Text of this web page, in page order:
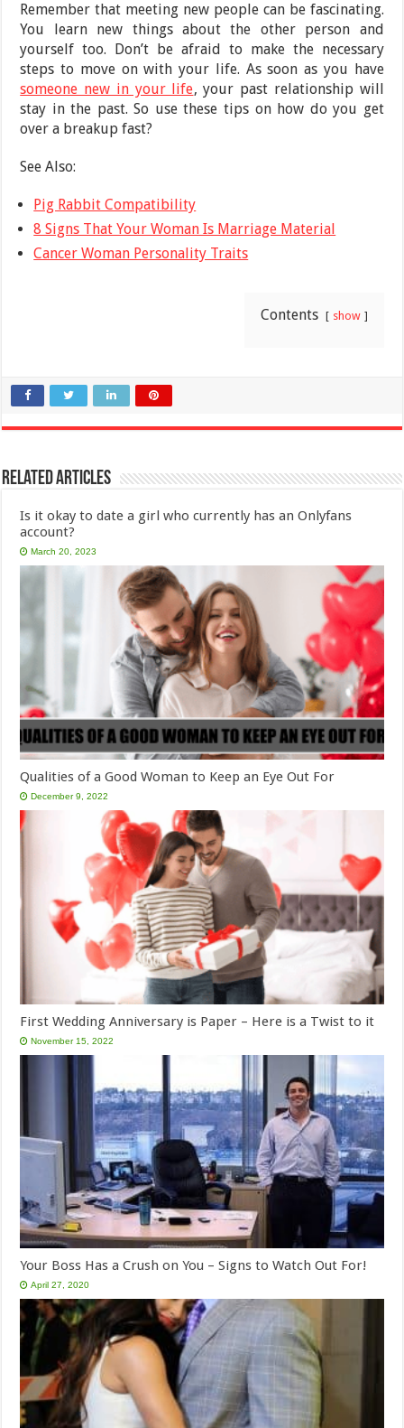
Remember that meeting new people can be fascinating.
You learn new things about the other person and
yourself too. Don’t be afraid to make the necessary
steps to move on with your life. As soon as you have
someone new in your life, your past relationship will
stay in the past. So use these tips on how do you get
over a breakup fast?
See Also:
Pig Rabbit Compatibility
8 Signs That Your Woman Is Marriage Material
Cancer Woman Personality Traits
Contents show
Related Articles
Is it okay to date a girl who currently has an Onlyfans
account?
March 20, 2023
Qualities of a Good Woman to Keep an Eye Out For
December 9, 2022
First Wedding Anniversary is Paper – Here is a Twist to it
November 15, 2022
Your Boss Has a Crush on You – Signs to Watch Out For!
April 27, 2020